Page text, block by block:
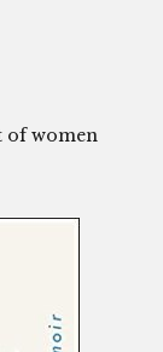
of women